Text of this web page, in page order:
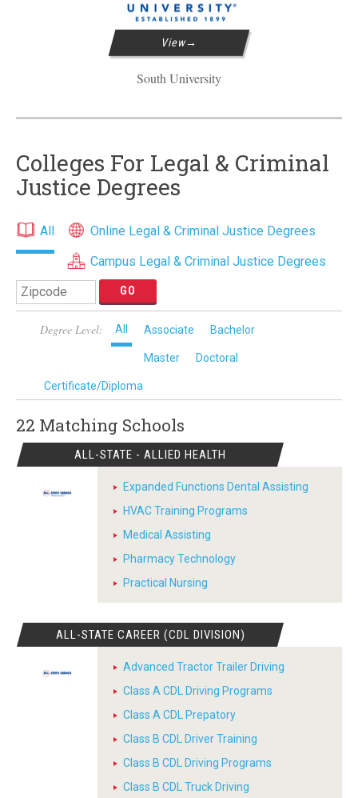
View
South University
Colleges For Legal & Criminal
Justice Degrees
All
Online Legal & Criminal Justice Degrees
Campus Legal & Criminal Justice Degrees
Degree Level: All Associate Bachelor
Master Doctoral
Certificate/Diploma
22 Matching Schools
ALL-STATE - ALLIED HEALTH
Expanded Functions Dental Assisting
HVAC Training Programs
Medical Assisting
Pharmacy Technology
Practical Nursing
ALL-STATE CAREER (CDL DIVISION)
Advanced Tractor Trailer Driving
Class A CDL Driving Programs
Class A CDL Prepatory
Class B CDL Driver Training
Class B CDL Driving Programs
Class B CDL Truck Driving